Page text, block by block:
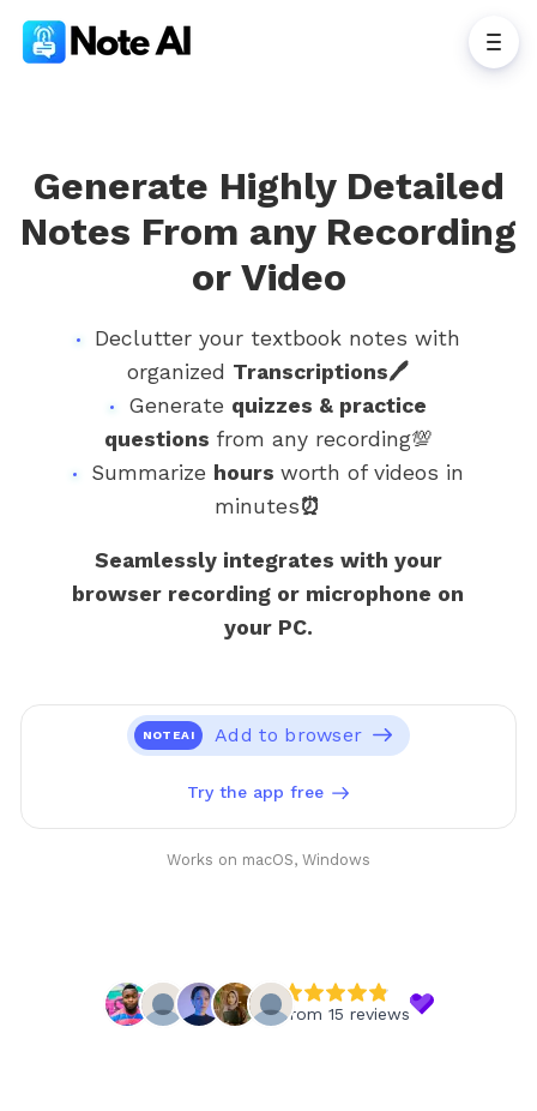
Generate Highly Detailed
Notes From any Recording
or Video
Declutter your textbook notes with
organized Transcriptions🖊
Generate quizzes & practice
questions from any recording💯
Summarize hoursworth of videos in
minutes⏰
Seamlessly integrates with your
browser recording or microphone on
your PC.
NOTEAI Add to browser
Try the app free
Works on macOS, Windows
from 15 reviews